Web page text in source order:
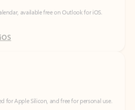
for Apple Silicon, and free for personal use.